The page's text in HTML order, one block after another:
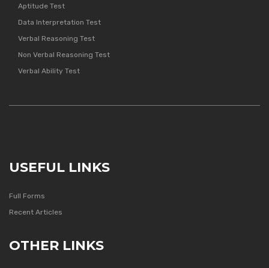
Aptitude Test
Data Interpretation Test
Verbal Reasoning Test
Non Verbal Reasoning Test
Verbal Ability Test
USEFUL LINKS
Full Forms
Recent Articles
OTHER LINKS